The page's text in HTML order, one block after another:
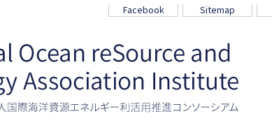
Facebook Sitemap